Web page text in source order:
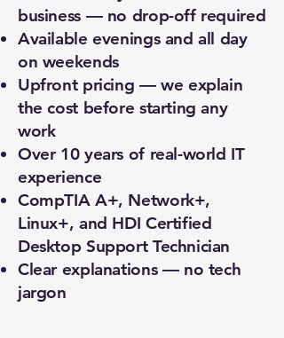
business — no drop-off required
Available evenings and all day
on weekends
Upfront pricing — we explain
the cost before starting any
work
Over 10 years of real-world IT
experience
CompTIA A+, Network+,
Linux+, and HDI Certified
Desktop Support Technician
Clear explanations — no tech
jargon